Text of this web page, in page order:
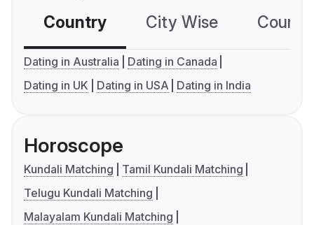
Country City Wise
Dating in Australia
Dating in Canada
Dating in UK
Dating in USA Dating in India
Horoscope
Kundali Matching
Tamil Kundali Matching
Telugu Kundali Matching
Malayalam Kundali Matching